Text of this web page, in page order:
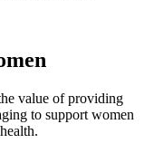
value of providing
to support women